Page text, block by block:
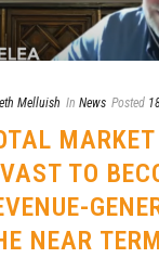
Melluish In News Posted
TO
NEAR TERM